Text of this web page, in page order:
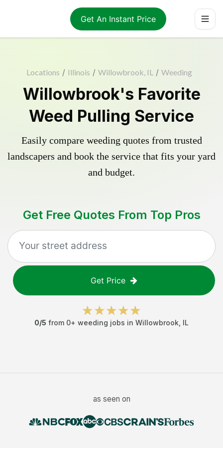
Get An Instant Price
Locations / Illinois / Willowbrook, IL / Weeding
Willowbrook's Favorite
Weed Pulling Service
Easily compare weeding quotes from trusted
landscapers and book the service that fits your yard
and budget.
Get Free Quotes From Top Pros
Get Price
0/5 from 0+ weeding jobs in Willowbrook IL
as seen on